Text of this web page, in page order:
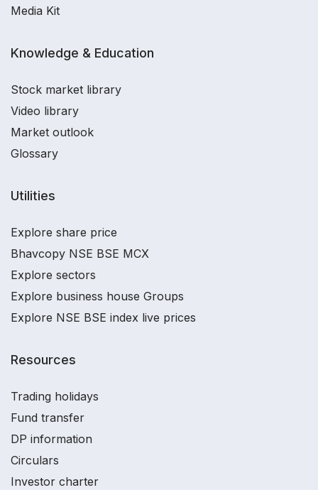
Media Kit
Knowledge & Education
Stock market library
Video library
Market outlook
Glossary
Utilities
Explore share price
Bhavcopy NSE BSE MCX
Explore sectors
Explore business house Groups
Explore NSE BSE index live prices
Resources
Trading holidays
Fund transfer
DP information
Circulars
Investor charter